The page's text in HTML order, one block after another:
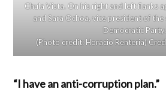
Chula Vista. On his right and left flanks
and Sara Ochoa, vice president of
Democratic Party.
(Photo credit: Horacio Renteria)
“I have an anti-corruption plan.”